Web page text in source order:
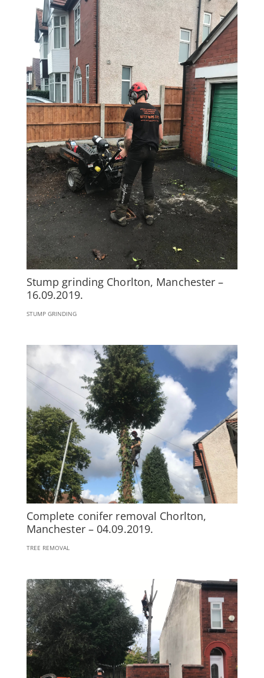
Stump grinding Chorlton, Manchester –
16.09.2019.
STUMP GRINDING
Complete conifer removal Chorlton,
Manchester – 04.09.2019.
TREE REMOVAL